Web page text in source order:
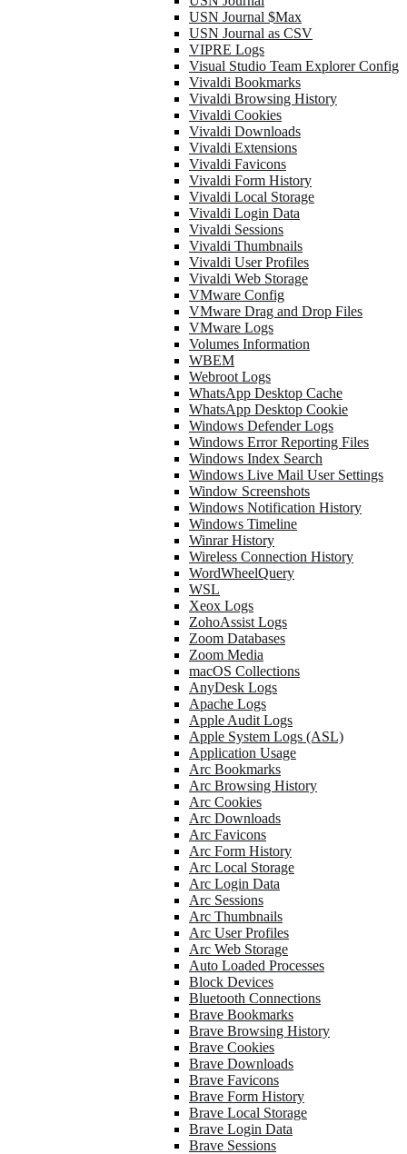
USN Journal $Max
USN Journal as CSV
VIPRE Logs
Visual Studio Team Explorer Config
Vivaldi Bookmarks
Vivaldi Browsing History
Vivaldi Cookies
Vivaldi Downloads
Vivaldi Extensions
Vivaldi Favicons
Vivaldi Form History
Vivaldi Local Storage
Vivaldi Login Data
Vivaldi Sessions
Vivaldi Thumbnails
Vivaldi User Profiles
Vivaldi Web Storage
VMware Config
VMware Drag and Drop Files
VMware Logs
Volumes Information
WBEM
Webroot Logs
WhatsApp Desktop Cache
WhatsApp Desktop Cookie
Windows Defender Logs
Windows Error Reporting Files
Windows Index Search
Windows Live Mail User Settings
Window Screenshots
Windows Notification History
Windows Timeline
Winrar History
Wireless Connection History
WordWheelQuery
WSL
Xeox Logs
ZohoAssist Logs
Zoom Databases
Zoom Media
macOS Collections
AnyDesk Logs
Apache Logs
Apple Audit Logs
Apple System Logs (ASL)
Application Usage
Arc Bookmarks
Arc Browsing History
Arc Cookies
Arc Downloads
Arc Favicons
Arc Form History
Arc Local Storage
Arc Login Data
Arc Sessions
Arc Thumbnails
Arc User Profiles
Arc Web Storage
Auto Loaded Processes
Block Devices
Bluetooth Connections
Brave Bookmarks
Brave Browsing History
Brave Cookies
Brave Downloads
Brave Favicons
Brave Form History
Brave Local Storage
Brave Login Data
Brave Sessions